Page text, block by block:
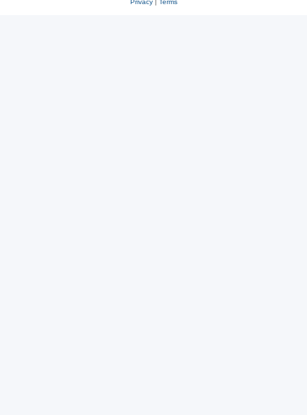
Privacy| Terms